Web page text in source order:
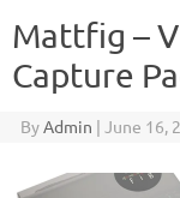
Mattfig –
Capture
ByAdmin | June 16,